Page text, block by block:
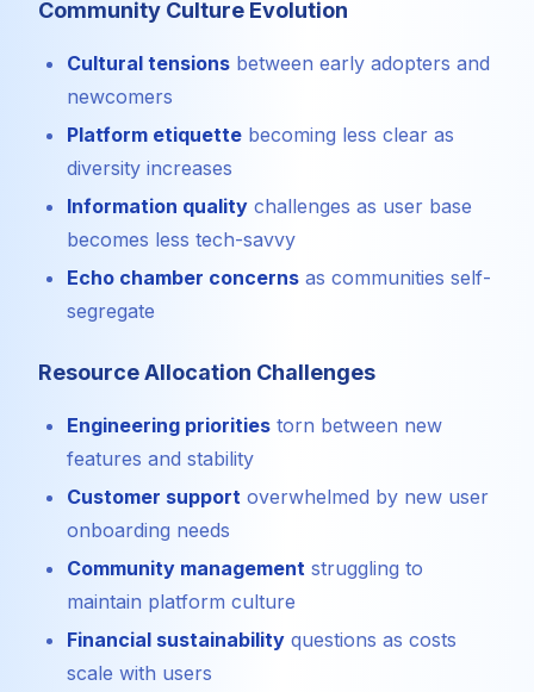
Community Culture Evolution
Cultural tensions between early adopters and
newcomers
Platform etiquette becoming less clear as
diversity increases
Information quality challenges as user base
becomes less tech-savvy
Echo chamber concerns as communities self-
segregate
Resource Allocation Challenges
Engineering priorities torn between new
features and stability
Customer support overwhelmed by new user
onboarding needs
Community management struggling to
maintain platform culture
Financial sustainability questions as costs
scale with users